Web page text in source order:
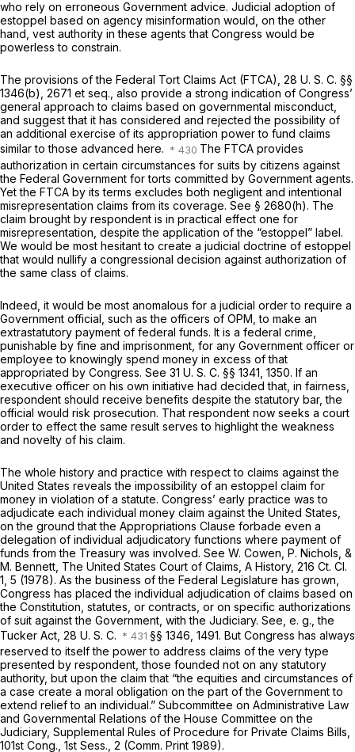
who rely on erroneous Government advice. Judicial adoption of
estoppel based on agency misinformation would, on the other
hand, vest authority in these agents that Congress would be
powerless to constrain.
The provisions of the Federal Tort Claims Act (FTCA), 28 U. S. C. §§
1346(b) , 2671 et seq., also provide a strong indication of Congress’
general approach to claims based on governmental misconduct,
and suggest that it has considered and rejected the possibility of
an additional exercise of its appropriation power to fund claims
similar to those advanced here.
The FTCA provides
authorization in certain circumstances for suits by citizens against
the Federal Government for torts committed by Government agents.
Yet the FTCA by its terms excludes both negligent and intentional
misrepresentation claims from its coverage. See § 2680(h). The
claim brought by respondent is in practical effect one for
misrepresentation, despite the application of the “estoppel” label.
We would be most hesitant to create a judicial doctrine of estoppel
that would nullify a congressional decision against authorization of
the same class of claims.
Indeed, it would be most anomalous for a judicial order to require a
Government official, such as the officers of OPM, to make an
extrastatutory payment of federal funds. It is a federal crime,
punishable by fine and imprisonment, for any Government officer or
employee to knowingly spend money in excess of that
appropriated by Congress. See 31 U. S. C. §§ 1341 , 1350. If an
executive officer on his own initiative had decided that, in fairness,
respondent should receive benefits despite the statutory bar, the
official would risk prosecution. That respondent now seeks a court
order to effect the same result serves to highlight the weakness
and novelty of his claim.
The whole history and practice with respect to claims against the
United States reveals the impossibility of an estoppel claim for
money in violation of a statute. Congress’ early practice was to
adjudicate each individual money claim against the United States,
on the ground that the Appropriations Clause forbade even a
delegation of individual adjudicatory functions where payment of
funds from the Treasury was involved. See W. Cowen, P. Nichols, &
M. Bennett, The United States Court of Claims, A History, 216 Ct. Cl.
1 , 5 (1978). As the business of the Federal Legislature has grown,
Congress has placed the individual adjudication of claims based on
the Constitution, statutes, or contracts, or on specific authorizations
of suit against the Government, with the Judiciary. See, e. g.,the
Tucker Act, 28 U. S. C. §§ 1346 , 1491. But Congress has always
reserved to itself the power to address claims of the very type
presented by respondent, those founded not on any statutory
authority, but upon the claim that “the equities and circumstances of
a case create a moral obligation on the part of the Government to
extend relief to an individual.” Subcommittee on Administrative Law
and Governmental Relations of the House Committee on the
Judiciary, Supplemental Rules of Procedure for Private Claims Bills,
101st Cong., 1st Sess., 2 (Comm. Print 1989).